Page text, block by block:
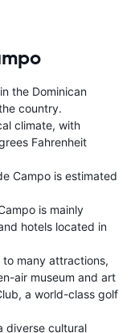
the Dominican
country.
climate, with
Fahrenheit
Campo is estimated
is mainly
hotels located in
to many attractions,
air museum and art
a world-class golf
diverse cultural